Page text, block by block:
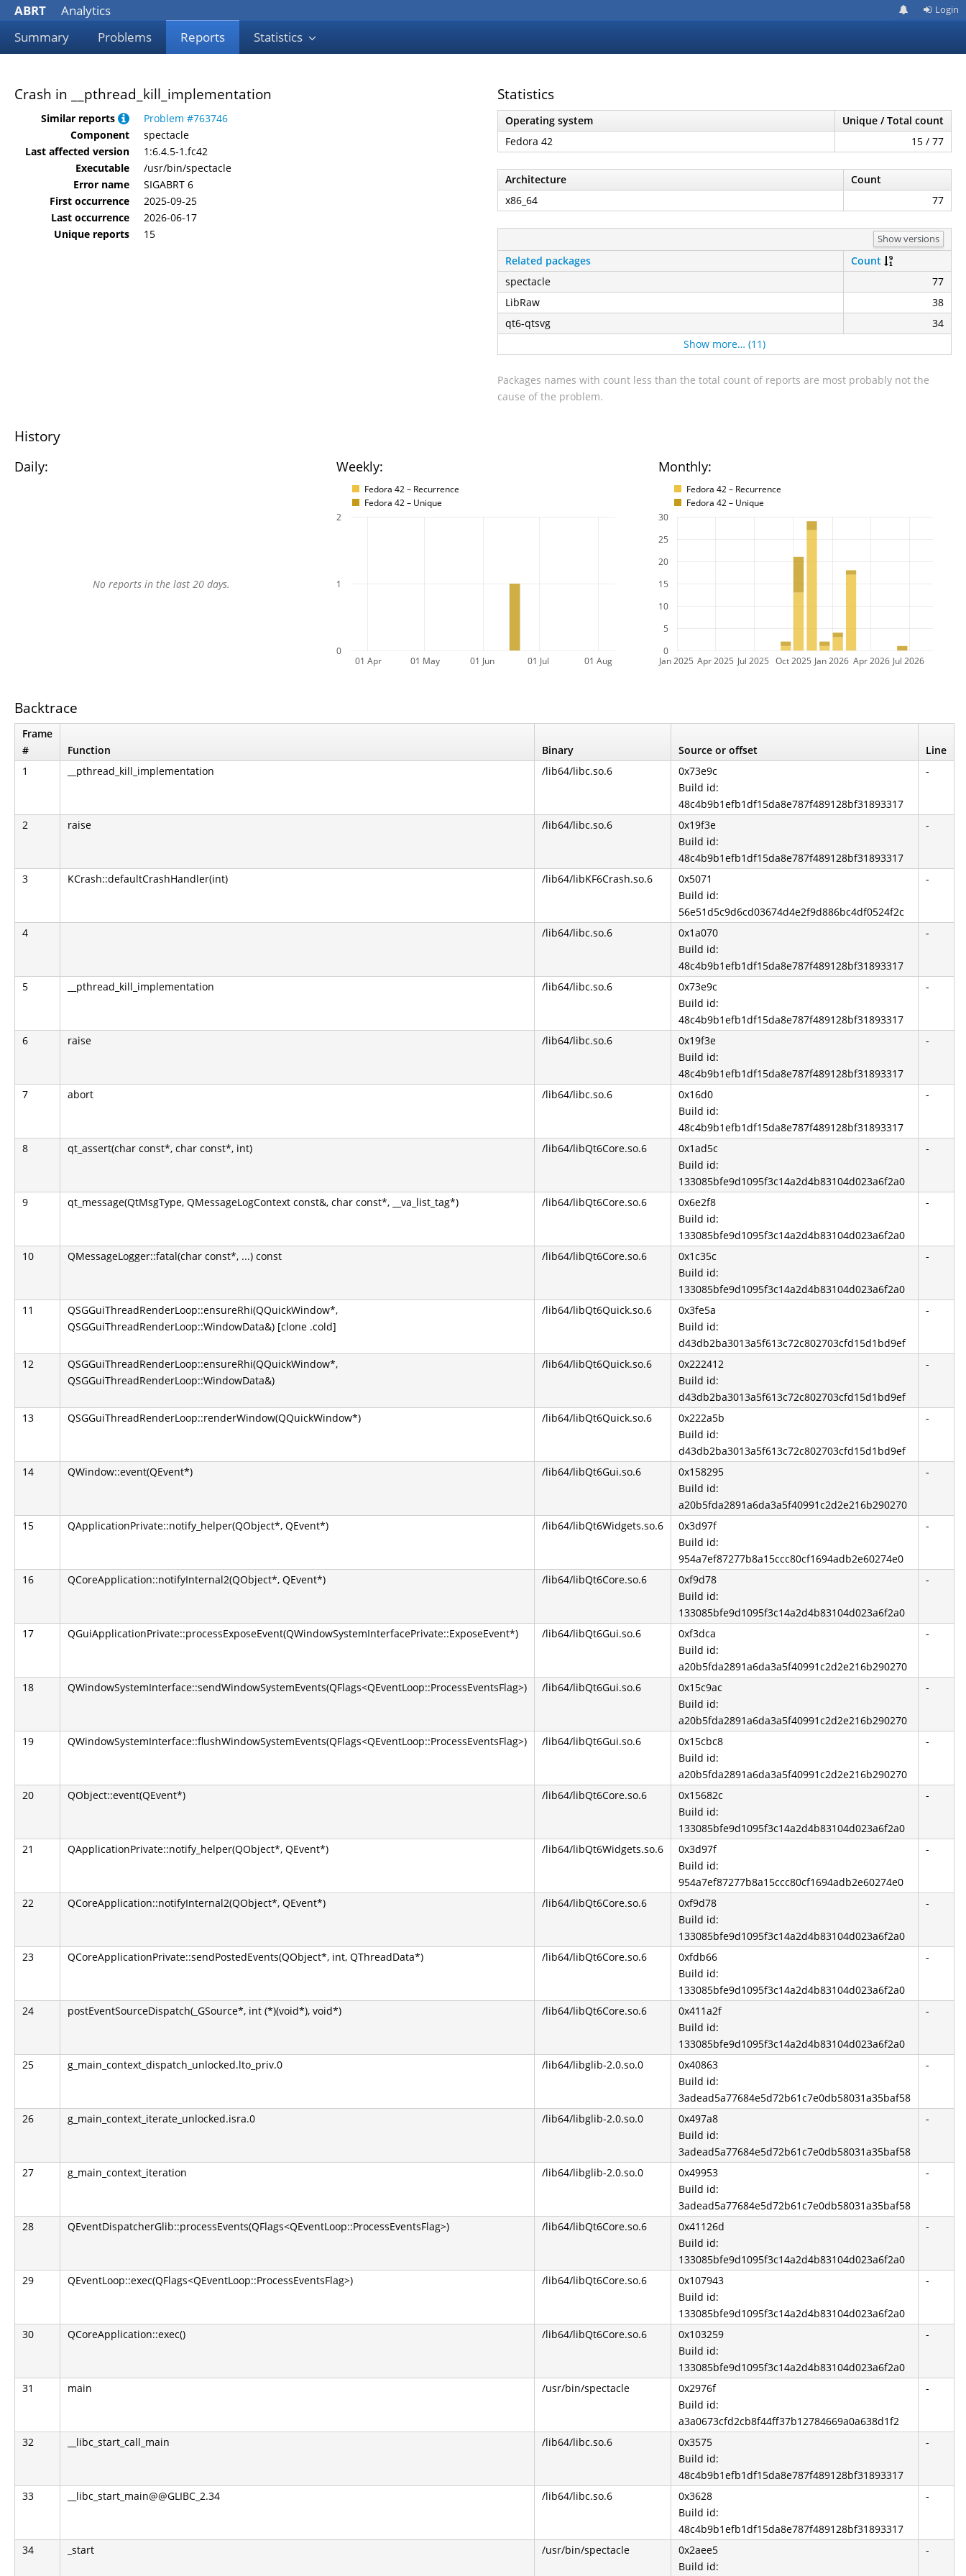
ABRT
Analytics
Summary
Problems Reports Statistics
Login
Crash in __pthread_kill_implementation
Similar reports
Problem #763746
Component
spectacle
Last affected version
1:6.4.5-1.fc42
Executable
/usr/bin/spectacle
Error name
SIGABRT 6
First occurrence
2025-09-25
Last occurrence
2026-06-17
Unique reports
15
Statistics
Operating system
Unique / Total count
Fedora 42
15 / 77
Architecture
Count
x86_64
77
Show versions
Related packages
Count
spectacle
77
LibRaw
38
qt6-qtsvg
34
Show more… (11)
Packages names with count less than the total count of reports are most probably not the
cause of the problem.
History
Daily: Weekly:
Fedora 42 – Recurrence
Fedora 42 – Unique
Monthly:
Fedora 42 – Recurrence
Fedora 42 – Unique
No reports in the last 20 days.
01 Apr 01 May 01 Jun 01 Jul 01 Aug
0
1
2
Jan 2025 Apr 2025 Jul 2025 Oct 2025 Jan 2026 Apr 2026 Jul 2026
0
5
10
15
20
25
30
Backtrace
Frame
#
Function Binary Source or offset
Line
1
__pthread_kill_implementation /lib64/libc.so.6
0x73e9c
Build id:
48c4b9b1efb1df15da8e787f489128bf31893317
-
2 raise /lib64/libc.so.6
0x19f3e
Build id:
48c4b9b1efb1df15da8e787f489128bf31893317
-
3 KCrash::defaultCrashHandler(int) /lib64/libKF6Crash.so.6
0x5071
Build id:
56e51d5c9d6cd03674d4e2f9d886bc4df0524f2c
-
4 /lib64/libc.so.6
0x1a070
Build id:
48c4b9b1efb1df15da8e787f489128bf31893317
-
5 __pthread_kill_implementation /lib64/libc.so.6
0x73e9c
Build id:
48c4b9b1efb1df15da8e787f489128bf31893317
-
6 raise /lib64/libc.so.6
0x19f3e
Build id:
48c4b9b1efb1df15da8e787f489128bf31893317
-
7 abort /lib64/libc.so.6
0x16d0
Build id:
48c4b9b1efb1df15da8e787f489128bf31893317
-
8 qt_assert(char const*, char const*, int) /lib64/libQt6Core.so.6
0x1ad5c
Build id:
133085bfe9d1095f3c14a2d4b83104d023a6f2a0
-
9 qt_message(QtMsgType, QMessageLogContext const&, char const*, __va_list_tag*) /lib64/libQt6Core.so.6
0x6e2f8
Build id:
133085bfe9d1095f3c14a2d4b83104d023a6f2a0
-
10 QMessageLogger::fatal(char const*, ...) const /lib64/libQt6Core.so.6
0x1c35c
Build id:
133085bfe9d1095f3c14a2d4b83104d023a6f2a0
-
11
QSGGuiThreadRenderLoop::ensureRhi(QQuickWindow*,
QSGGuiThreadRenderLoop::WindowData&) [clone .cold]
/lib64/libQt6Quick.so.6
0x3fe5a
Build id:
d43db2ba3013a5f613c72c802703cfd15d1bd9ef
-
12
QSGGuiThreadRenderLoop::ensureRhi(QQuickWindow*,
QSGGuiThreadRenderLoop::WindowData&)
/lib64/libQt6Quick.so.6
0x222412
Build id:
d43db2ba3013a5f613c72c802703cfd15d1bd9ef
-
13 QSGGuiThreadRenderLoop::renderWindow(QQuickWindow*) /lib64/libQt6Quick.so.6
0x222a5b
Build id:
d43db2ba3013a5f613c72c802703cfd15d1bd9ef
-
14 QWindow::event(QEvent*) /lib64/libQt6Gui.so.6
0x158295
Build id:
a20b5fda2891a6da3a5f40991c2d2e216b290270
-
15 QApplicationPrivate::notify_helper(QObject*, QEvent*) /lib64/libQt6Widgets.so.6
0x3d97f
Build id:
954a7ef87277b8a15ccc80cf1694adb2e60274e0
-
16 QCoreApplication::notifyInternal2(QObject*, QEvent*) /lib64/libQt6Core.so.6
0xf9d78
Build id:
133085bfe9d1095f3c14a2d4b83104d023a6f2a0
-
17 QGuiApplicationPrivate::processExposeEvent(QWindowSystemInterfacePrivate::ExposeEvent*) /lib64/libQt6Gui.so.6
0xf3dca
Build id:
a20b5fda2891a6da3a5f40991c2d2e216b290270
-
18 QWindowSystemInterface::sendWindowSystemEvents(QFlags<QEventLoop::ProcessEventsFlag>) /lib64/libQt6Gui.so.6
0x15c9ac
Build id:
a20b5fda2891a6da3a5f40991c2d2e216b290270
-
19 QWindowSystemInterface::flushWindowSystemEvents(QFlags<QEventLoop::ProcessEventsFlag>) /lib64/libQt6Gui.so.6
0x15cbc8
Build id:
a20b5fda2891a6da3a5f40991c2d2e216b290270
-
20 QObject::event(QEvent*) /lib64/libQt6Core.so.6
0x15682c
Build id:
133085bfe9d1095f3c14a2d4b83104d023a6f2a0
-
21 QApplicationPrivate::notify_helper(QObject*, QEvent*) /lib64/libQt6Widgets.so.6
0x3d97f
Build id:
954a7ef87277b8a15ccc80cf1694adb2e60274e0
-
22 QCoreApplication::notifyInternal2(QObject*, QEvent*) /lib64/libQt6Core.so.6
0xf9d78
Build id:
133085bfe9d1095f3c14a2d4b83104d023a6f2a0
-
23 QCoreApplicationPrivate::sendPostedEvents(QObject*, int, QThreadData*) /lib64/libQt6Core.so.6
0xfdb66
Build id:
133085bfe9d1095f3c14a2d4b83104d023a6f2a0
-
24 postEventSourceDispatch(_GSource*, int (*)(void*), void*) /lib64/libQt6Core.so.6
0x411a2f
Build id:
133085bfe9d1095f3c14a2d4b83104d023a6f2a0
-
25 g_main_context_dispatch_unlocked.lto_priv.0 /lib64/libglib-2.0.so.0
0x40863
Build id:
3adead5a77684e5d72b61c7e0db58031a35baf58
-
26 g_main_context_iterate_unlocked.isra.0 /lib64/libglib-2.0.so.0
0x497a8
Build id:
3adead5a77684e5d72b61c7e0db58031a35baf58
-
27 g_main_context_iteration /lib64/libglib-2.0.so.0
0x49953
Build id:
3adead5a77684e5d72b61c7e0db58031a35baf58
-
28 QEventDispatcherGlib::processEvents(QFlags<QEventLoop::ProcessEventsFlag>) /lib64/libQt6Core.so.6
0x41126d
Build id:
133085bfe9d1095f3c14a2d4b83104d023a6f2a0
-
29 QEventLoop::exec(QFlags<QEventLoop::ProcessEventsFlag>) /lib64/libQt6Core.so.6
0x107943
Build id:
133085bfe9d1095f3c14a2d4b83104d023a6f2a0
-
30 QCoreApplication::exec() /lib64/libQt6Core.so.6
0x103259
Build id:
133085bfe9d1095f3c14a2d4b83104d023a6f2a0
-
31 main /usr/bin/spectacle
0x2976f
Build id:
a3a0673cfd2cb8f44ff37b12784669a0a638d1f2
-
32 __libc_start_call_main /lib64/libc.so.6
0x3575
Build id:
48c4b9b1efb1df15da8e787f489128bf31893317
-
33 __libc_start_main@@GLIBC_2.34 /lib64/libc.so.6
0x3628
Build id:
48c4b9b1efb1df15da8e787f489128bf31893317
-
34 _start /usr/bin/spectacle
0x2aee5
Build id:
-